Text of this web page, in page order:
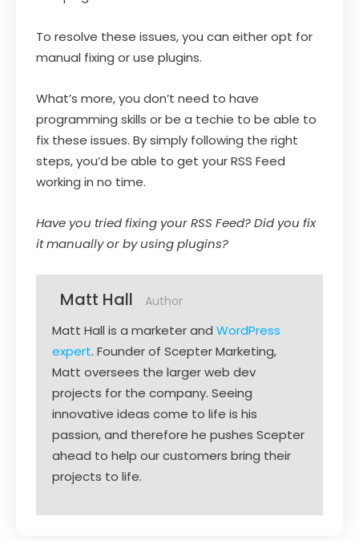
To resolve these issues, you can either opt for
manual fixing or use plugins.
What’s more, you don’t need to have
programming skills or be a techie to be able to
fix these issues. By simply following the right
steps, you’d be able to get your RSS Feed
working in no time.
Have you tried fixing your RSS Feed? Did you fix
it manually or by using plugins?
Matt Hall Author
Matt Hall is a marketer and WordPress
expert. Founder of Scepter Marketing,
Matt oversees the larger web dev
projects for the company. Seeing
innovative ideas come to life is his
passion, and therefore he pushes Scepter
ahead to help our customers bring their
projects to life.